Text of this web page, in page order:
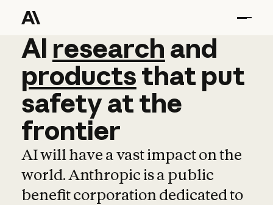
AI research and
AI research and
productsthat put
safetyatthe
frontier
AI will have a vast impact on the
world. Anthropic is a public
benefit corporation dedicated to